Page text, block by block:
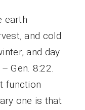
earth
and cold
and day
Gen. 8:22.
function
one is that